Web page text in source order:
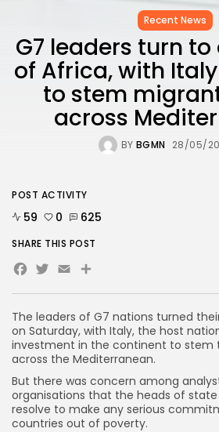
Recent News
G7 leaders turn
of Africa, with
to stem
across
BY BGMN 28/05/
The leaders of G7 nations turned
on Saturday, with Italy, the host
investment in the continent to stem
across the Mediterranean.
But there was concern among
organisations that the heads of
resolve to make any serious
countries out of poverty.
POST ACTIVITY
59 0 625
SHARE THIS POST
Facebook
Twitter
Email